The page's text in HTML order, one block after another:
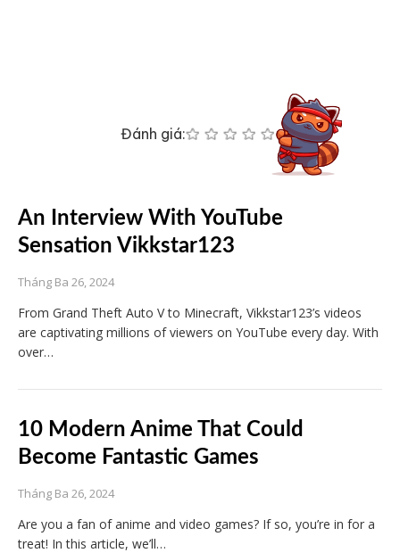
Đánh giá:
An Interview With YouTube
Sensation Vikkstar123
Tháng Ba 26, 2024
From Grand Theft Auto V to Minecraft, Vikkstar123’s videos
are captivating millions of viewers on YouTube every day. With
over…
10 Modern Anime That Could
Become Fantastic Games
Tháng Ba 26, 2024
Are you a fan of anime and video games? If so, you’re in for a
treat! In this article, we’ll…